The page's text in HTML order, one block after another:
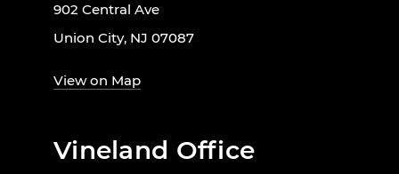
902 Central Ave
Union City, NJ 07087
View on Map
Vineland Office